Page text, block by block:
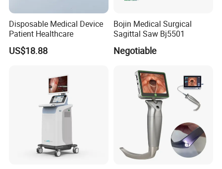
Disposable Medical Device
Patient Healthcare
US$18.88
Bojin Medical Surgical
Sagittal Saw Bj5501
Negotiable